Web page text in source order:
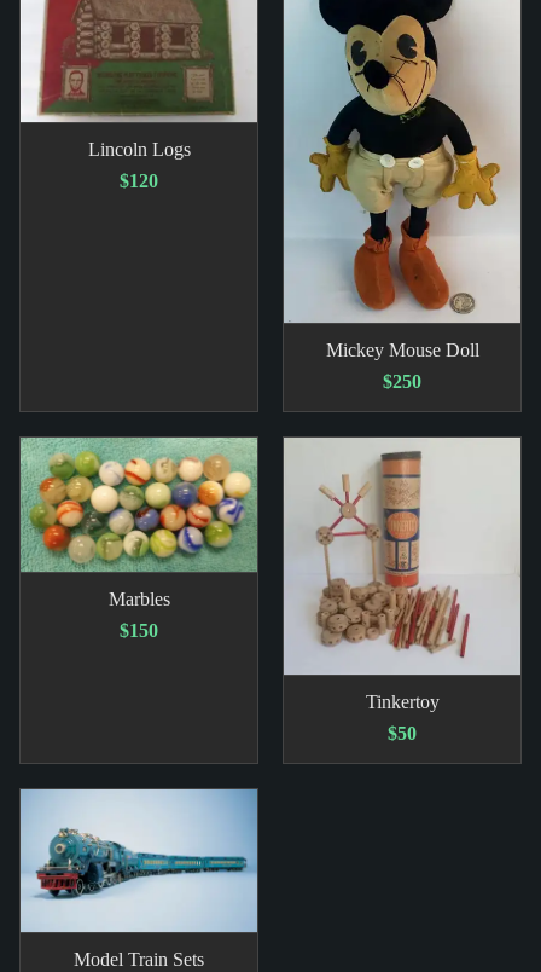
Lincoln Logs
$120
Mickey Mouse Doll
$250
Marbles
$150
Tinkertoy
$50
Model Train Sets